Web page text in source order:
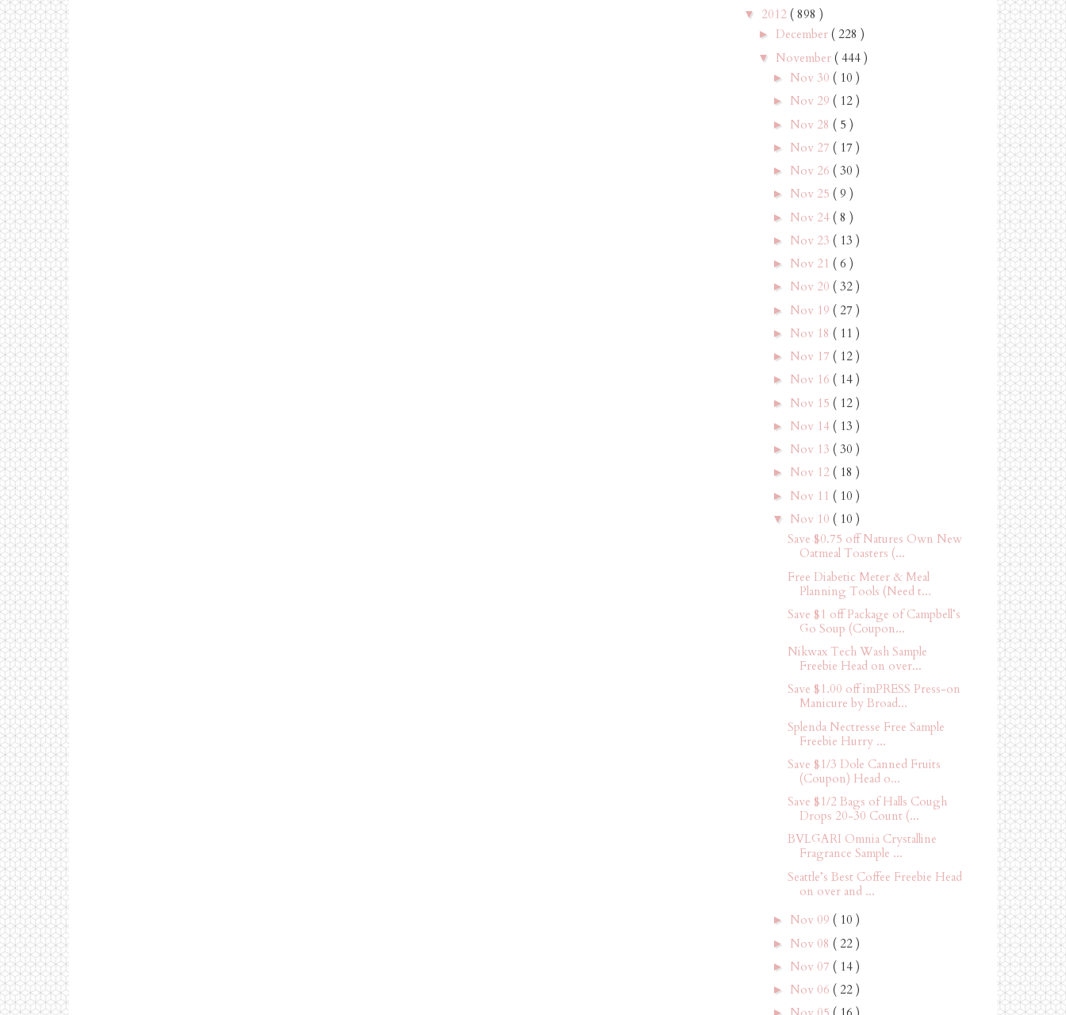
▼ 2012 ( 898 )
► December ( 228 )
▼ November ( 444 )
► Nov 30 ( 10 )
► Nov 29 ( 12 )
► Nov 28 ( 5 )
► Nov 27 ( 17 )
► Nov 26 ( 30 )
► Nov 25 ( 9 )
► Nov 24 ( 8 )
► Nov 23 ( 13 )
► Nov 21 ( 6 )
► Nov 20 ( 32 )
► Nov 19 ( 27 )
► Nov 18 ( 11 )
► Nov 17 ( 12 )
► Nov 16 ( 14 )
► Nov 15 ( 12 )
► Nov 14 ( 13 )
► Nov 13 ( 30 )
► Nov 12 ( 18 )
► Nov 11 ( 10 )
▼ Nov 10 ( 10 )
Save $0.75 off Natures Own New
Oatmeal Toasters (...
Free Diabetic Meter & Meal
Planning Tools (Need t...
Save $1 off Package of Campbell’s
Go Soup (Coupon...
Nikwax Tech Wash Sample
Freebie Head on over...
Save $1.00 off imPRESS Press-on
Manicure by Broad...
Splenda Nectresse Free Sample
Freebie Hurry ...
Save $1/3 Dole Canned Fruits
(Coupon) Head o...
Save $1/2 Bags of Halls Cough
Drops 20-30 Count (...
BVLGARI Omnia Crystalline
Fragrance Sample ...
Seattle’s Best Coffee Freebie Head
on over and ...
► Nov 09 ( 10 )
► Nov 08 ( 22 )
► Nov 07 ( 14 )
► Nov 06 ( 22 )